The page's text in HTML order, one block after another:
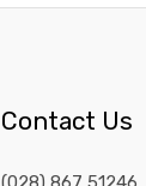
Contact Us